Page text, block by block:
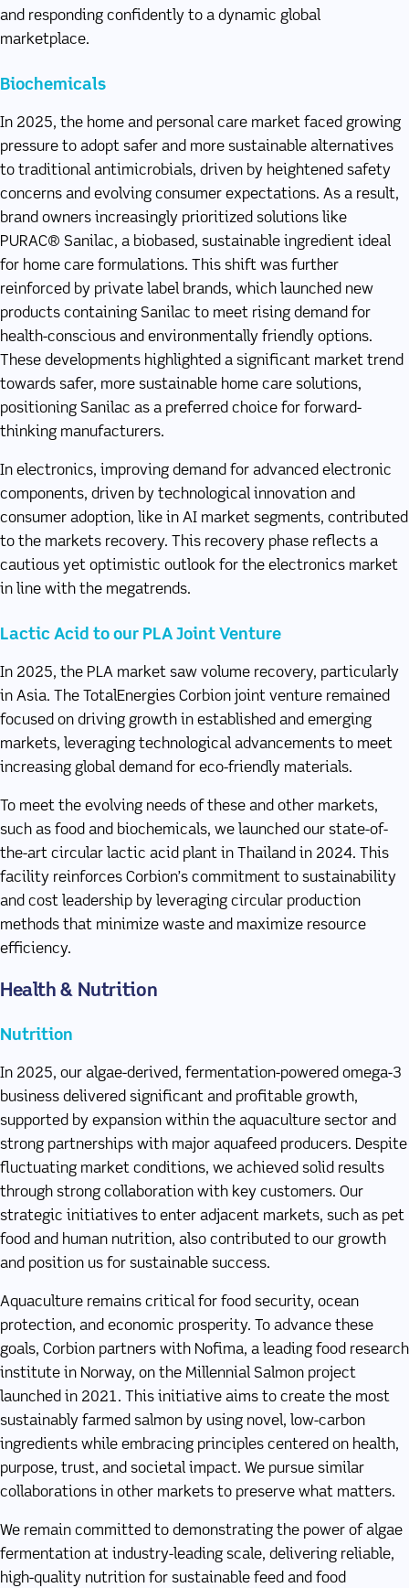
and responding confidently to a dynamic global
marketplace.
Biochemicals
In 2025, the home and personal care market faced growing
pressure to adopt safer and more sustainable alternatives
to traditional antimicrobials, driven by heightened safety
concerns and evolving consumer expectations. As a result,
brand owners increasingly prioritized solutions like
PURAC® Sanilac, a biobased, sustainable ingredient ideal
for home care formulations. This shift was further
reinforced by private label brands, which launched new
products containing Sanilac to meet rising demand for
health-conscious and environmentally friendly options.
These developments highlighted a significant market trend
towards safer, more sustainable home care solutions,
positioning Sanilac as a preferred choice for forward-
thinking manufacturers.
In electronics, improving demand for advanced electronic
components, driven by technological innovation and
consumer adoption, like in AI market segments, contributed
to the markets recovery. This recovery phase reflects a
cautious yet optimistic outlook for the electronics market
in line with the megatrends.
Lactic Acid to our PLA Joint Venture
In 2025, the PLA market saw volume recovery, particularly
in Asia. The TotalEnergies Corbion joint venture remained
focused on driving growth in established and emerging
markets, leveraging technological advancements to meet
increasing global demand for eco-friendly materials.
To meet the evolving needs of these and other markets,
such as food and biochemicals, we launched our state-of-
the-art circular lactic acid plant in Thailand in 2024. This
facility reinforces Corbion’s commitment to sustainability
and cost leadership by leveraging circular production
methods that minimize waste and maximize resource
efficiency.
Health & Nutrition
Nutrition
In 2025, our algae-derived, fermentation-powered omega-3
business delivered significant and profitable growth,
supported by expansion within the aquaculture sector and
strong partnerships with major aquafeed producers. Despite
fluctuating market conditions, we achieved solid results
through strong collaboration with key customers. Our
strategic initiatives to enter adjacent markets, such as pet
food and human nutrition, also contributed to our growth
and position us for sustainable success.
Aquaculture remains critical for food security, ocean
protection, and economic prosperity. To advance these
goals, Corbion partners with Nofima, a leading food research
institute in Norway, on the Millennial Salmon project
launched in 2021. This initiative aims to create the most
sustainably farmed salmon by using novel, low-carbon
ingredients while embracing principles centered on health,
purpose, trust, and societal impact. We pursue similar
collaborations in other markets to preserve what matters.
We remain committed to demonstrating the power of algae
fermentation at industry-leading scale, delivering reliable,
high-quality nutrition for sustainable feed and food